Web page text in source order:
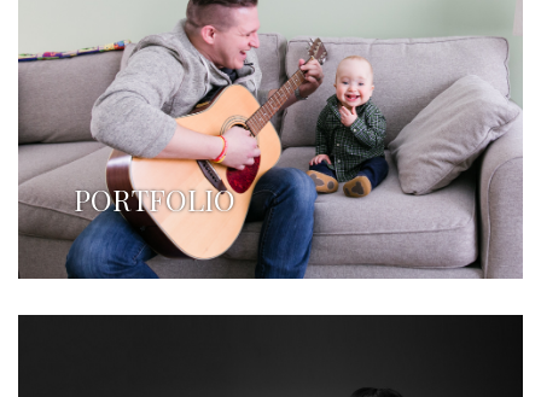
PORTFOLIO